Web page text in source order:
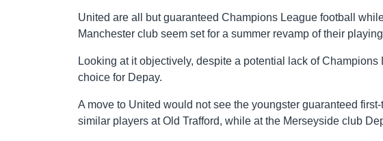
United are all but guaranteed Champions League football
Manchester club seem set for a summer revamp of their
Looking at it objectively, despite a potential lack of
choice for Depay.
A move to United would not see the youngster guaranteed
similar players at Old Trafford, while at the Merseyside club